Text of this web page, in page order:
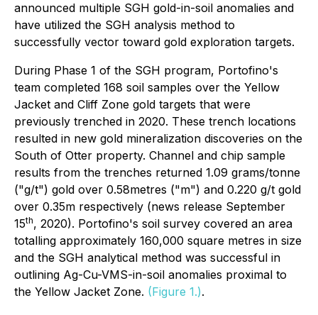
announced multiple SGH gold-in-soil anomalies and
have utilized the SGH analysis method to
successfully vector toward gold exploration targets.
During Phase 1 of the SGH program, Portofino's
team completed 168 soil samples over the Yellow
Jacket and Cliff Zone gold targets that were
previously trenched in 2020. These trench locations
resulted in new gold mineralization discoveries on the
South of Otter property. Channel and chip sample
results from the trenches returned 1.09 grams/tonne
("g/t") gold over 0.58metres ("m") and 0.220 g/t gold
over 0.35m respectively (news release September
15th, 2020). Portofino's soil survey covered an area
totalling approximately 160,000 square metres in size
and the SGH analytical method was successful in
outlining Ag-Cu-VMS-in-soil anomalies proximal to
the Yellow Jacket Zone. (Figure 1.).